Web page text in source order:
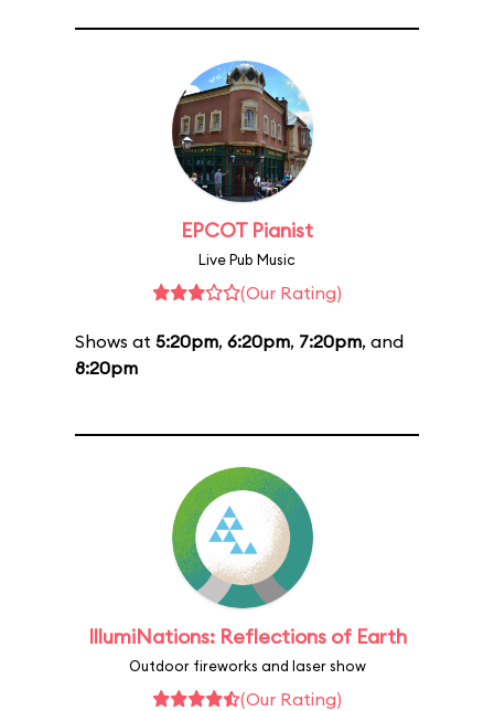
EPCOT Pianist
Live Pub Music
(Our Rating)
Shows at 5:20pm, 6:20pm, 7:20pm, and
8:20pm
IllumiNations: Reflections of Earth
Outdoor fireworks and laser show
(Our Rating)